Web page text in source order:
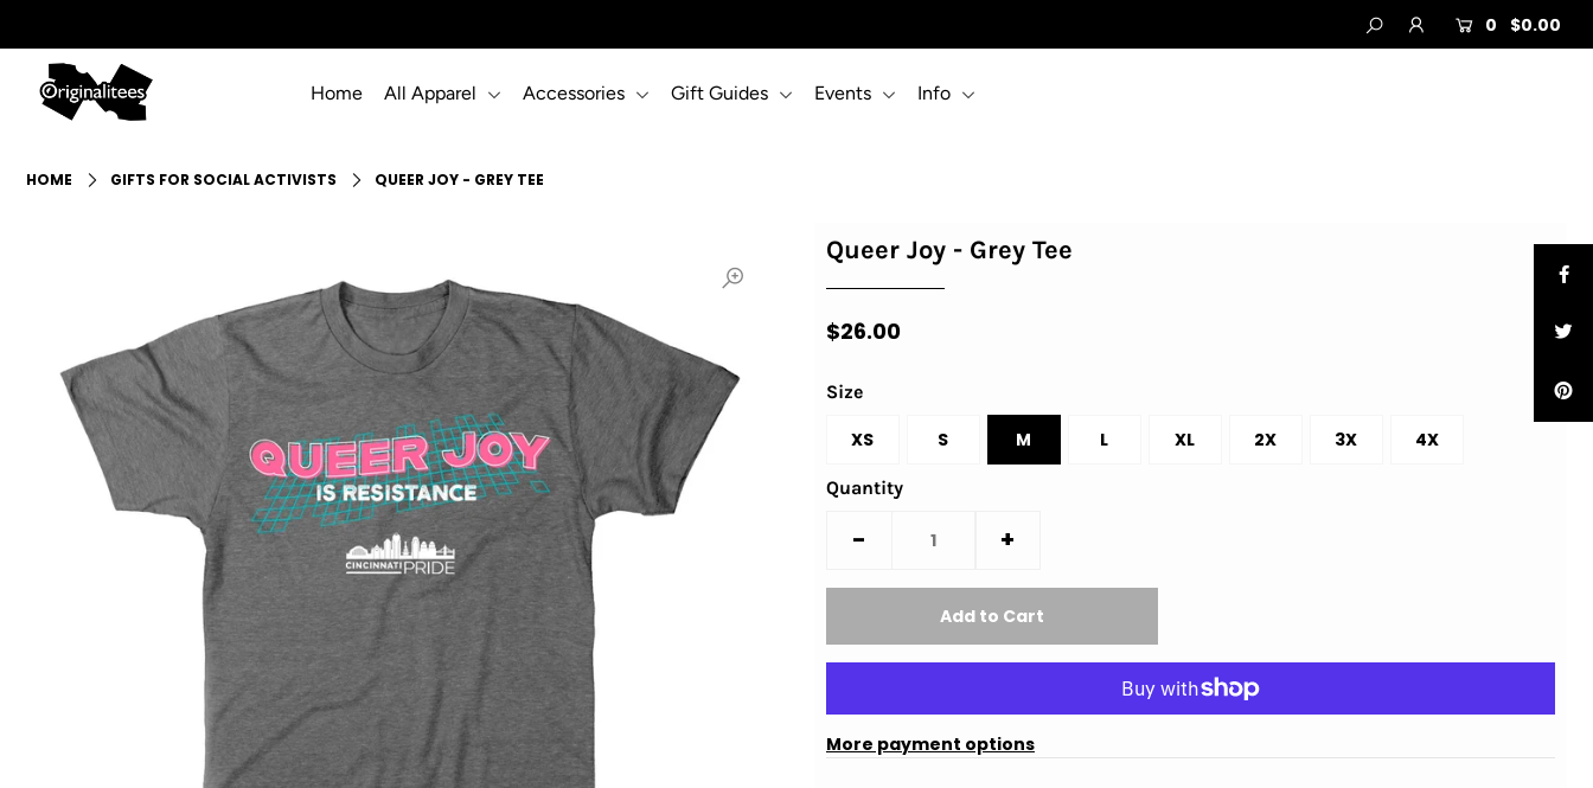
0 $0.00
Home All Apparel Accessories Gift Guides Events Info
HOME GIFTS FOR SOCIAL ACTIVISTS QUEER JOY - GREY TEE
Queer Joy - Grey Tee
$26.00
Size
XS S M L XL 2X 3X 4X
Quantity
- +
More payment options
Home
Login or create an account